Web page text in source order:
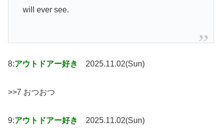
will ever see.
8:アウトドアー好き 2025.11.02(Sun)
>>7 おつおつ
9:アウトドアー好き 2025.11.02(Sun)